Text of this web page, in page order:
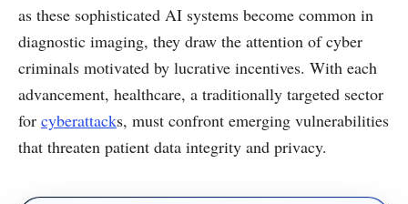
as these sophisticated AI systems become common in
diagnostic imaging, they draw the attention of cyber
criminals motivated by lucrative incentives. With each
advancement, healthcare, a traditionally targeted sector
for cyberattacks, must confront emerging vulnerabilities
that threaten patient data integrity and privacy.